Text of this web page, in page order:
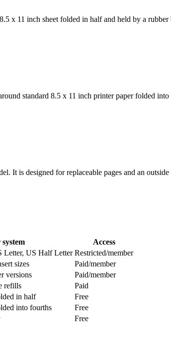
x 11 inch sheet folded in half and held by a
standard 8.5 x 11 inch printer paper folded
It is designed for replaceable pages and an
Access
US Half Letter Restricted/member
sizes
Paid/member
versions
Paid/member
refills
Paid
in half
Free
into fourths
Free
Free